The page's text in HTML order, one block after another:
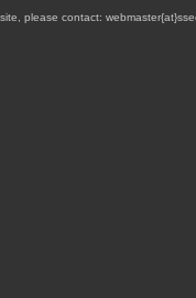
please contact: